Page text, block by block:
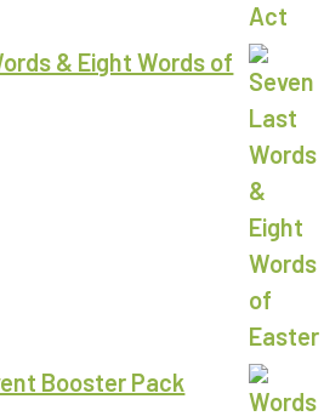
& Eight Words of
Booster Pack